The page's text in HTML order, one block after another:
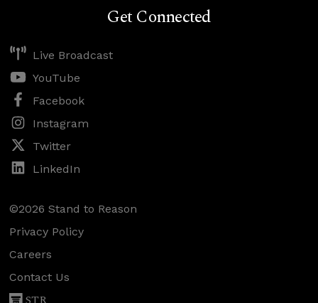
Get Connected
Live Broadcast
YouTube
Facebook
Instagram
Twitter
LinkedIn
©2026 Stand to Reason
Privacy Policy
Careers
Contact Us